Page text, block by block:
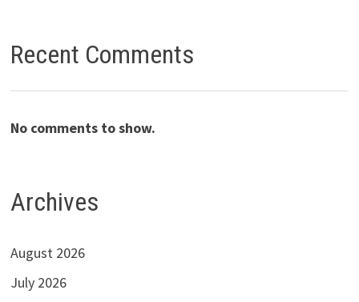
Recent Comments
No comments to show.
Archives
August 2026
July 2026